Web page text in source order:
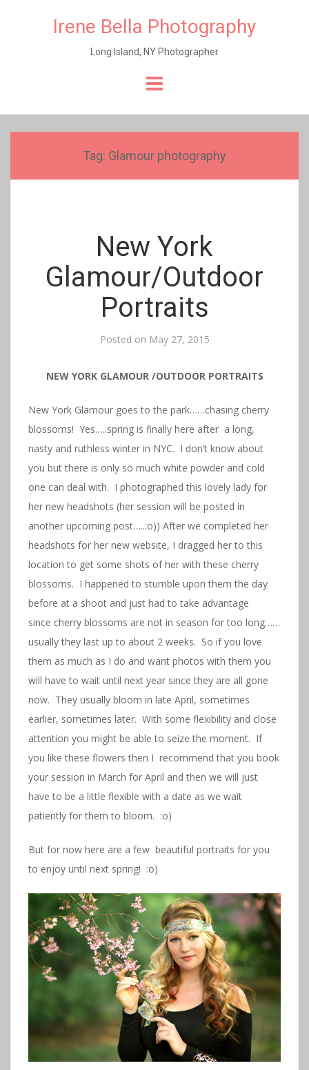
Irene Bella Photography
Long Island, NY Photographer
Tag: Glamour photography
New York
Glamour/Outdoor
Portraits
Posted on May 27, 2015
NEW YORK GLAMOUR /OUTDOOR PORTRAITS
New York Glamour goes to the park……chasing cherry
blossoms! Yes…..spring is finally here after a long,
nasty and ruthless winter in NYC. I don’t know about
you but there is only so much white powder and cold
one can deal with. I photographed this lovely lady for
her new headshots (her session will be posted in
another upcoming post…..:o)) After we completed her
headshots for her new website, I dragged her to this
location to get some shots of her with these cherry
blossoms. I happened to stumble upon them the day
before at a shoot and just had to take advantage
since cherry blossoms are not in season for too long……
usually they last up to about 2 weeks. So if you love
them as much as I do and want photos with them you
will have to wait until next year since they are all gone
now. They usually bloom in late April, sometimes
earlier, sometimes later. With some flexibility and close
attention you might be able to seize the moment. If
you like these flowers then I recommend that you book
your session in March for April and then we will just
have to be a little flexible with a date as we wait
patiently for them to bloom. :o)
But for now here are a few beautiful portraits for you
to enjoy until next spring! :o)